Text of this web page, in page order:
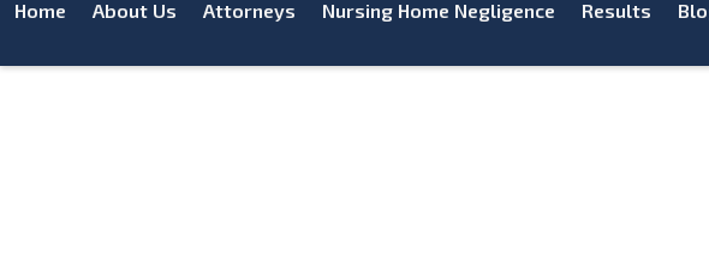
Home About Us Attorneys Nursing Home Negligence Results